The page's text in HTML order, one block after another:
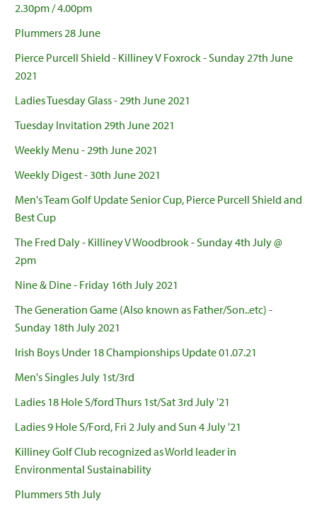
2.30pm / 4.00pm
Plummers 28 June
Pierce Purcell Shield - Killiney V Foxrock - Sunday 27th June
2021
Ladies Tuesday Glass - 29th June 2021
Tuesday Invitation 29th June 2021
Weekly Menu - 29th June 2021
Weekly Digest - 30th June 2021
Men's Team Golf Update Senior Cup, Pierce Purcell Shield and
Best Cup
The Fred Daly - Killiney V Woodbrook - Sunday 4th July @
2pm
Nine & Dine - Friday 16th July 2021
The Generation Game (Also known as Father/Son..etc) -
Sunday 18th July 2021
Irish Boys Under 18 Championships Update 01.07.21
Men's Singles July 1st/3rd
Ladies 18 Hole S/ford Thurs 1st/Sat 3rd July '21
Ladies 9 Hole S/Ford, Fri 2 July and Sun 4 July '21
Killiney Golf Club recognized as World leader in
Environmental Sustainability
Plummers 5th July